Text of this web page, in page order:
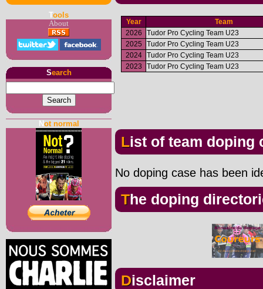
Tools
About
Search
Not normal
Year
Team
2026
Tudor Pro Cycling Team U23
2025
Tudor Pro Cycling Team U23
2024
Tudor Pro Cycling Team U23
2023
Tudor Pro Cycling Team U23
List of team doping
No doping case has been
The doping
Disclaimer